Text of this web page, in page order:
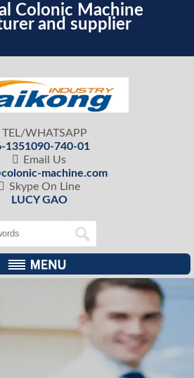
Colonic Machine
and supplier
TEL/WHATSAPP
1351090-740-01

Email Us
machine.com
 Skype On Line
LUCY GAO